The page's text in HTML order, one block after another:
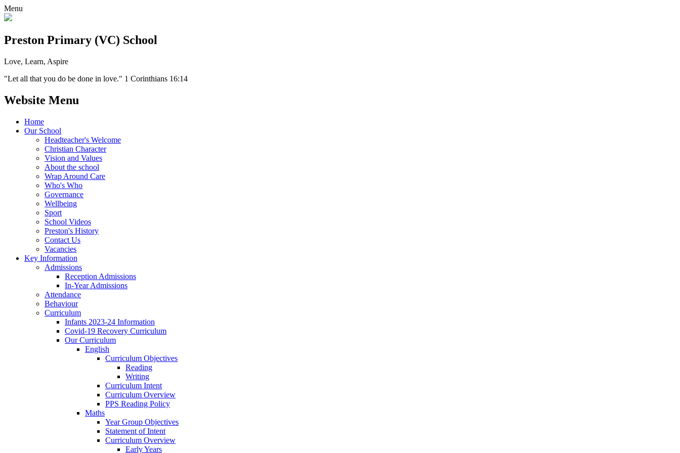
Menu
Preston Primary (VC) School
Love, Learn, Aspire
"Let all that you do be done in love." 1 Corinthians 16:14
Website Menu
Home
Our School
Headteacher's Welcome
Christian Character
Vision and Values
About the school
Wrap Around Care
Who's Who
Governance
Wellbeing
Sport
School Videos
Preston's History
Contact Us
Vacancies
Key Information
Admissions
Reception Admissions
In-Year Admissions
Attendance
Behaviour
Curriculum
Infants 2023-24 Information
Covid-19 Recovery Curriculum
Our Curriculum
English
Curriculum Objectives
Reading
Writing
Curriculum Intent
Curriculum Overview
PPS Reading Policy
Maths
Year Group Objectives
Statement of Intent
Curriculum Overview
Early Years